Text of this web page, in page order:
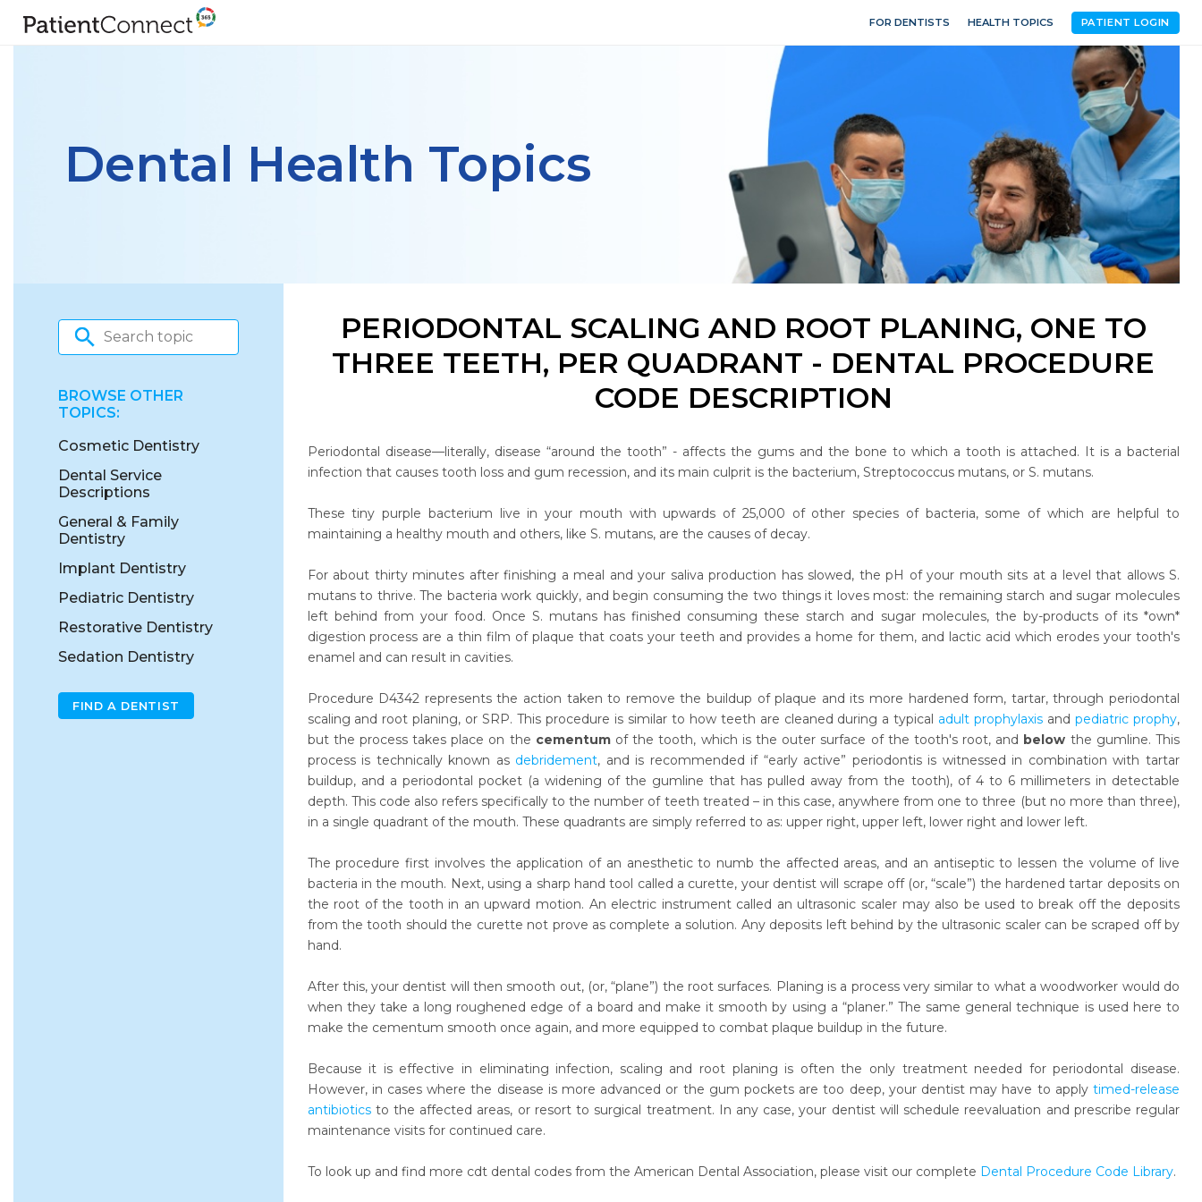
FOR DENTISTS HEALTH TOPICS PATIENT LOGIN
Dental Health Topics
PERIODONTAL SCALING AND ROOT PLANING, ONE TO
THREE TEETH, PER QUADRANT - DENTAL PROCEDURE
CODE DESCRIPTION
Periodontal disease—literally, disease “around the tooth” - affects the gums and the bone to which a tooth is attached. It is a bacterial
infection that causes tooth loss and gum recession, and its main culprit is the bacterium, Streptococcus mutans, or S. mutans.
These tiny purple bacterium live in your mouth with upwards of 25,000 of other species of bacteria, some of which are helpful to
maintaining a healthy mouth and others, like S. mutans, are the causes of decay.
For about thirty minutes after finishing a meal and your saliva production has slowed, the pH of your mouth sits at a level that allows S.
mutans to thrive. The bacteria work quickly, and begin consuming the two things it loves most: the remaining starch and sugar molecules
left behind from your food. Once S. mutans has finished consuming these starch and sugar molecules, the by-products of its *own*
digestion process are a thin film of plaque that coats your teeth and provides a home for them, and lactic acid which erodes your tooth's
enamel and can result in cavities.
Procedure D4342 represents the action taken to remove the buildup of plaque and its more hardened form, tartar, through periodontal
scaling and root planing, or SRP. This procedure is similar to how teeth are cleaned during a typical adult prophylaxis andpediatric prophy,
but the process takes place on the cementumof the tooth, which is the outer surface of the tooth's root, and below the gumline. This
process is technically known as debridement, and is recommended if “early active” periodontis is witnessed in combination with tartar
buildup, and a periodontal pocket (a widening of the gumline that has pulled away from the tooth), of 4 to 6 millimeters in detectable
depth. This code also refers specifically to the number of teeth treated – in this case, anywhere from one to three (but no more than three),
in a single quadrant of the mouth. These quadrants are simply referred to as: upper right, upper left, lower right and lower left.
The procedure first involves the application of an anesthetic to numb the affected areas, and an antiseptic to lessen the volume of live
bacteria in the mouth. Next, using a sharp hand tool called a curette, your dentist will scrape off (or, “scale”) the hardened tartar deposits on
the root of the tooth in an upward motion. An electric instrument called an ultrasonic scaler may also be used to break off the deposits
from the tooth should the curette not prove as complete a solution. Any deposits left behind by the ultrasonic scaler can be scraped off by
hand.
After this, your dentist will then smooth out, (or, “plane”) the root surfaces. Planing is a process very similar to what a woodworker would do
when they take a long roughened edge of a board and make it smooth by using a “planer.” The same general technique is used here to
make the cementum smooth once again, and more equipped to combat plaque buildup in the future.
Because it is effective in eliminating infection, scaling and root planing is often the only treatment needed for periodontal disease.
However, in cases where the disease is more advanced or the gum pockets are too deep, your dentist may have to apply timed-release
antibioticsto the affected areas, or resort to surgical treatment. In any case, your dentist will schedule reevaluation and prescribe regular
maintenance visits for continued care.
To look up and find more cdt dental codes from the American Dental Association, please visit our complete Dental Procedure Code Library.
BROWSE OTHER
TOPICS:
Cosmetic Dentistry
Dental Service
Descriptions
General & Family
Dentistry
Implant Dentistry
Pediatric Dentistry
Restorative Dentistry
Sedation Dentistry
FIND A DENTIST